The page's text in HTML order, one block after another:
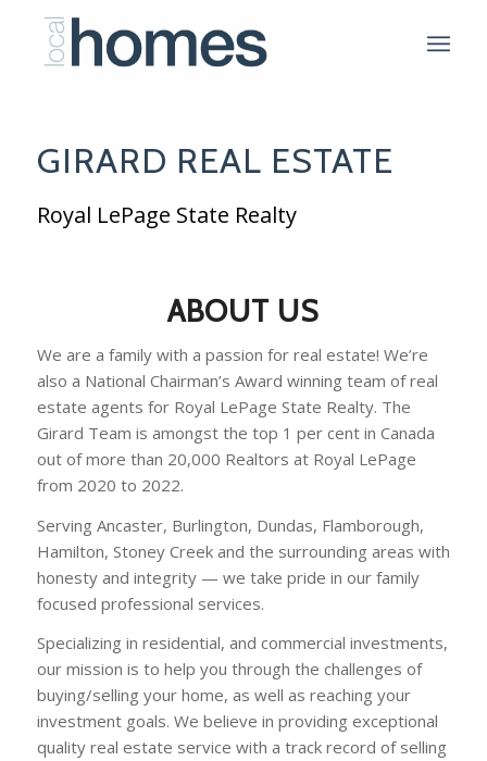
GIRARD REAL ESTATE
Royal LePage State Realty
ABOUT US
We are a family with a passion for real estate! We’re
also a National Chairman’s Award winning team of real
estate agents for Royal LePage State Realty. The
Girard Team is amongst the top 1 per cent in Canada
out of more than 20,000 Realtors at Royal LePage
from 2020 to 2022.
Serving Ancaster, Burlington, Dundas, Flamborough,
Hamilton, Stoney Creek and the surrounding areas with
honesty and integrity — we take pride in our family
focused professional services.
Specializing in residential, and commercial investments,
our mission is to help you through the challenges of
buying/selling your home, as well as reaching your
investment goals. We believe in providing exceptional
quality real estate service with a track record of selling